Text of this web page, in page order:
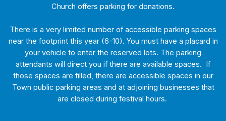
Church offers parking for donations.
There is a very limited number of accessible parking spaces
near the footprint this year (6-10). You must have a placard in
your vehicle to enter the reserved lots. The parking
attendants will direct you if there are available spaces. If
those spaces are filled, there are accessible spaces in our
Town public parking areas and at adjoining businesses that
are closed during festival hours.